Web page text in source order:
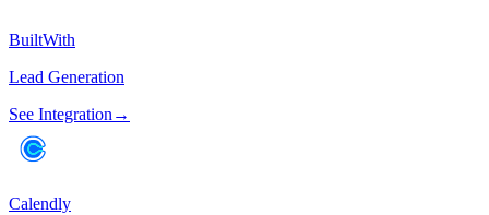
BuiltWith
Lead Generation
See Integration →
Calendly